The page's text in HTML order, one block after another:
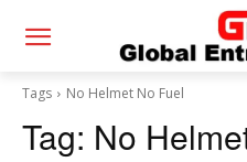
Tags No Helmet No Fuel
Tag: No